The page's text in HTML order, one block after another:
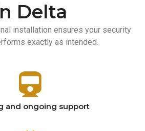
Delta
installation ensures your security
exactly as intended.
and ongoing support